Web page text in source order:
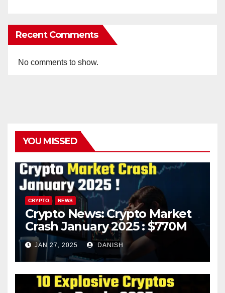
Recent Comments
No comments to show.
YOU MISSED
CRYPTO NEWS
Crypto News: Crypto Market
Crash January 2025 : $770M
in Liquidations Trigger 10%
Plunge – What’s Next?
JAN 27, 2025 DANISH